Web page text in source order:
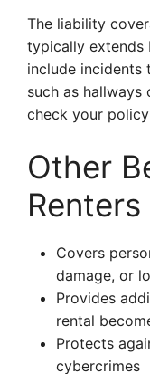
The liability
typically extends
include incidents
such as hallways
check your
Other
Covers
damage, or
Provides
rental
Protects
cybercrimes